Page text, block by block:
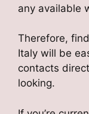
any available
Therefore,
Italy will be
contacts
looking.